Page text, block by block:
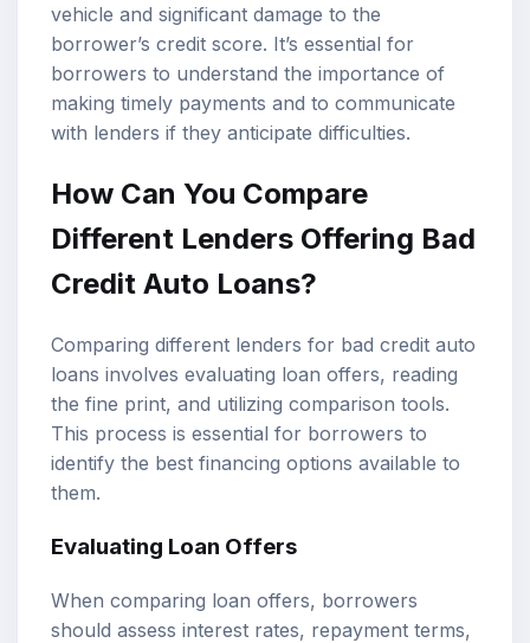
vehicle and significant damage to the
borrower’s credit score. It’s essential for
borrowers to understand the importance of
making timely payments and to communicate
with lenders if they anticipate difficulties.
How Can You Compare
Different Lenders Offering Bad
Credit Auto Loans?
Comparing different lenders for bad credit auto
loans involves evaluating loan offers, reading
the fine print, and utilizing comparison tools.
This process is essential for borrowers to
identify the best financing options available to
them.
Evaluating Loan Offers
When comparing loan offers, borrowers
should assess interest rates, repayment terms,